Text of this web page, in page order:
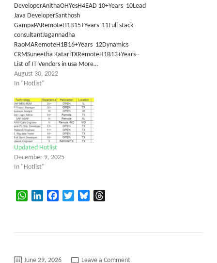
DeveloperAnithaOHYesH4EAD 10+Years 10Lead
Java DeveloperSanthosh
GampaPARemoteH1B15+Years 11Full stack
consultantJagannadha
RaoMARemoteH1B16+Years 12Dynamics
CRMSuneetha KatariTXRemoteH1B13+Years--
List of IT Vendors in usa More…
August 30, 2022
In "Hotlist"
Updated Hotlist
December 9, 2025
In "Hotlist"
WhatsAppLinkedInFacebookTwitterBluesky
June 29, 2026 Leave a Commenton